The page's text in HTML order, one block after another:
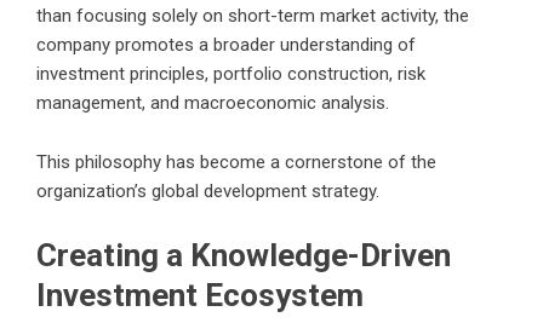
than focusing solely on short-term market activity, the
company promotes a broader understanding of
investment principles, portfolio construction, risk
management, and macroeconomic analysis.
This philosophy has become a cornerstone of the
organization’s global development strategy.
Creating a Knowledge-Driven
Investment Ecosystem